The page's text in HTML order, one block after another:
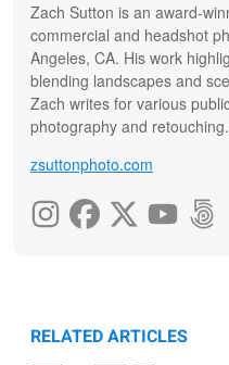
Zach Sutton is an award-
commercial and headshot
Angeles, CA. His work
blending landscapes and
Zach writes for various
photography and retouching.
zsuttonphoto.com
RELATED ARTICLES